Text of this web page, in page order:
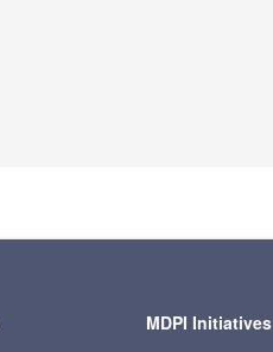
MDPI Initiatives